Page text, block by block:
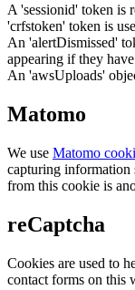
A 'sessionid' token is
'crfstoken' token is
An 'alertDismissed'
appearing if they
An 'awsUploads'
Matomo
We use Matomo
capturing information
from this cookie is
reCaptcha
Cookies are used to
contact forms on this